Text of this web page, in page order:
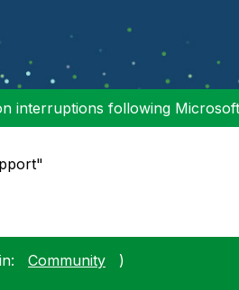
interruptions following
Community
)